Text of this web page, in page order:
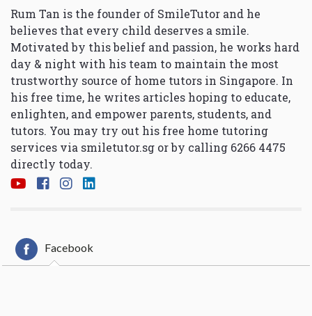
Rum Tan is the founder of SmileTutor and he
believes that every child deserves a smile.
Motivated by this belief and passion, he works hard
day & night with his team to maintain the most
trustworthy source of home tutors in Singapore. In
his free time, he writes articles hoping to educate,
enlighten, and empower parents, students, and
tutors. You may try out his free home tutoring
services via smiletutor.sg or by calling 6266 4475
directly today.
Facebook